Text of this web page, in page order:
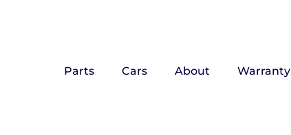
Parts Cars About Warranty